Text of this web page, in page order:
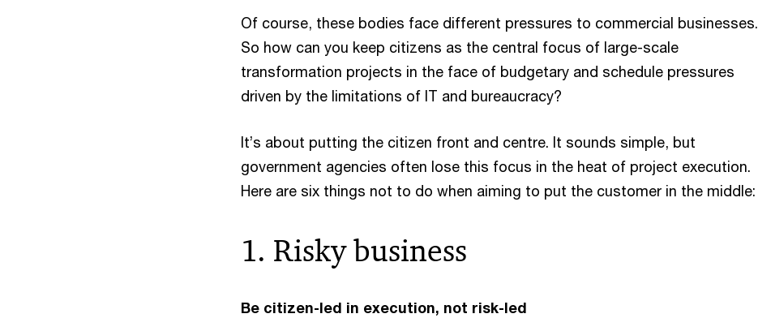
Of course, these bodies face different pressures to commercial businesses.
So how can you keep citizens as the central focus of large-scale
transformation projects in the face of budgetary and schedule pressures
driven by the limitations of IT and bureaucracy?
It’s about putting the citizen front and centre. It sounds simple, but
government agencies often lose this focus in the heat of project execution.
Here are six things not to do when aiming to put the customer in the middle:
1. Risky business
Be citizen-led in execution, not risk-led